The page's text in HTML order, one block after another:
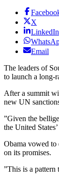
X
LinkedIn
Email
The leaders of
to launch a long-
After a summit
new UN
”Given the
the United
Obama vowed to
on its promises.
”This is a pattern